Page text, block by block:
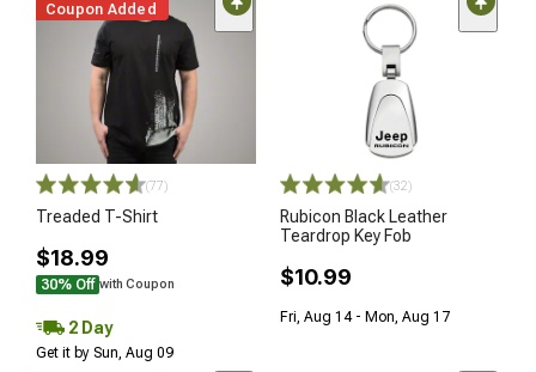
Coupon Added
(77)
Treaded T-Shirt
$18.99
30% Off with Coupon
2 Day
Get it by Sun, Aug 09
(32)
Rubicon Black Leather
Teardrop Key Fob
$10.99
Fri, Aug 14 - Mon, Aug 17